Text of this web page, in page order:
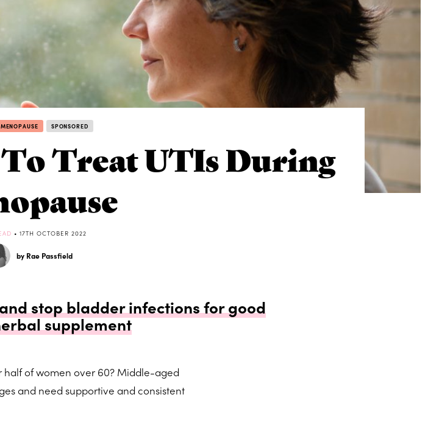
MENOPAUSE SPONSORED
Treat UTIs During
• 17TH OCTOBER 2022
by Rae Passfield
stop bladder infections for good
supplement
of women over 60? Middle-aged
and need supportive and consistent